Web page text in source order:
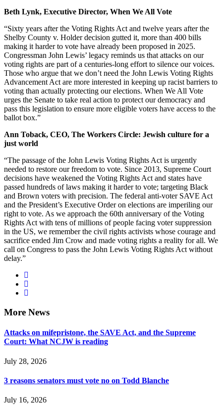
Beth Lynk, Executive Director, When We All Vote
“Sixty years after the Voting Rights Act and twelve years after the
Shelby County v. Holder decision gutted it, more than 400 bills
making it harder to vote have already been proposed in 2025.
Congressman John Lewis’ legacy reminds us that attacks on our
voting rights are part of a centuries-long effort to silence our voices.
Those who argue that we don’t need the John Lewis Voting Rights
Advancement Act are more interested in keeping up racist barriers to
voting than actually protecting our elections. When We All Vote
urges the Senate to take real action to protect our democracy and
pass this legislation to ensure more eligible voters have access to the
ballot box.”
Ann Toback, CEO, The Workers Circle: Jewish culture for a
just world
“The passage of the John Lewis Voting Rights Act is urgently
needed to restore our freedom to vote. Since 2013, Supreme Court
decisions have weakened the Voting Rights Act and states have
passed hundreds of laws making it harder to vote; targeting Black
and Brown voters with precision. The federal anti-voter SAVE Act
and the President’s Executive Order on elections are imperiling our
right to vote. As we approach the 60th anniversary of the Voting
Rights Act with tens of millions of people facing voter suppression
in the US, we remember the civil rights activists whose courage and
sacrifice ended Jim Crow and made voting rights a reality for all. We
call on Congress to pass the John Lewis Voting Rights Act without
delay.”
More News
Attacks on mifepristone, the SAVE Act, and the Supreme
Court: What NCJW is reading
July 28, 2026
3 reasons senators must vote no on Todd Blanche
July 16, 2026